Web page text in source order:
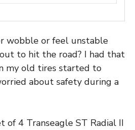
wobble or feel unstable
to hit the road? I had that
my old tires started to
about safety during a
of 4 Transeagle ST Radial II